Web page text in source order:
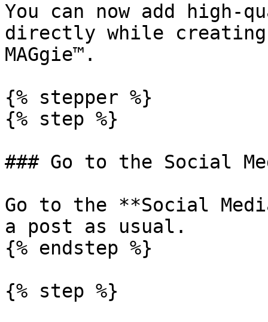
You can now add high-
directly while
MAGgie™.
{% stepper %}
{% step %}
### Go to the Social
Go to the **Social
a post as usual.
{% endstep %}
{% step %}